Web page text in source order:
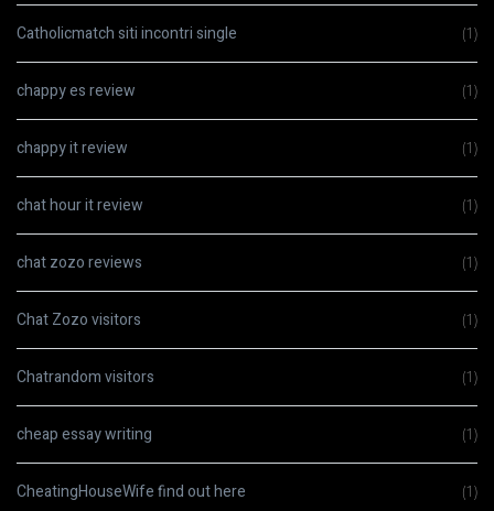
Catholicmatch siti incontri single (1)
chappy es review (1)
chappy it review (1)
chat hour it review (1)
chat zozo reviews (1)
Chat Zozo visitors (1)
Chatrandom visitors (1)
cheap essay writing (1)
CheatingHouseWife find out here (1)